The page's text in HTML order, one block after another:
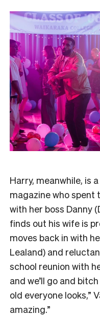
Harry, meanwhile, is
magazine who spent
with her boss Danny
finds out his wife is
moves back in with
Lealand) and
school reunion with
and we’ll go and
old everyone looks,”
amazing.”